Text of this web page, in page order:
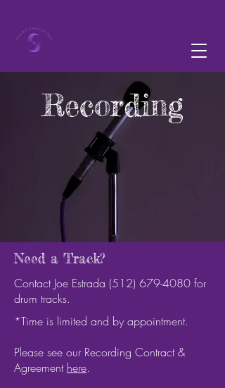
Recording
Need a Track?
Contact Joe Estrada (512) 679-4080 for
drum tracks.
*Time is limited and by appointment.
Please see our Recording Contract &
Agreement here.